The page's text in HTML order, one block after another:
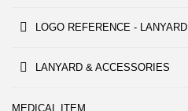
LOGO REFERENCE - LANYARD
LANYARD & ACCESSORIES
MEDICAL ITEM